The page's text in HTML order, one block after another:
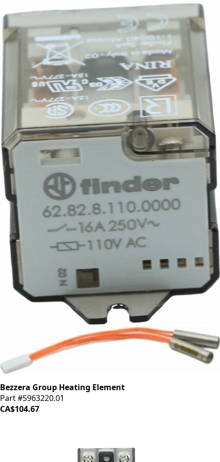
Bezzera PID
Part #7434026
CA$145.32
Bezzera Relay 16A 110V
Bezzera Group Heating Element
Part #5963220.01
CA$104.67